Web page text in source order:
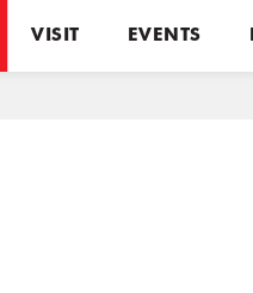
VISIT EVENTS